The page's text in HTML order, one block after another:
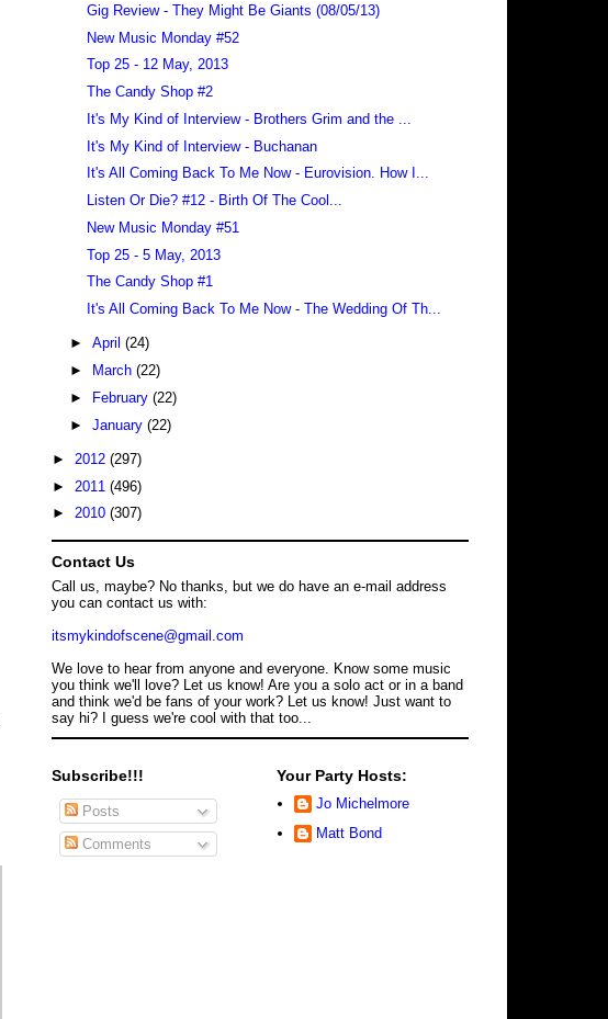
Gig Review - They Might Be Giants (08/05/13)
New Music Monday #52
Top 25 - 12 May, 2013
The Candy Shop #2
It's My Kind of Interview - Brothers Grim and the ...
It's My Kind of Interview - Buchanan
It's All Coming Back To Me Now - Eurovision. How I...
Listen Or Die? #12 - Birth Of The Cool...
New Music Monday #51
Top 25 - 5 May, 2013
The Candy Shop #1
It's All Coming Back To Me Now - The Wedding Of Th...
► April (24)
►
March (22)
►
February (22)
► January (22)
► 2012 (297)
► 2011 (496)
► 2010 (307)
Contact Us
Call us, maybe? No thanks, but we do have an e-mail address
you can contact us with:
itsmykindofscene@gmail.com
We love to hear from anyone and everyone. Know some music
you think we'll love? Let us know! Are you a solo act or in a band
and think we'd be fans of your work? Let us know! Just want to
say hi? I guess we're cool with that too...
Subscribe!!!
Posts
Comments
Your Party Hosts:
Jo Michelmore
Matt Bond